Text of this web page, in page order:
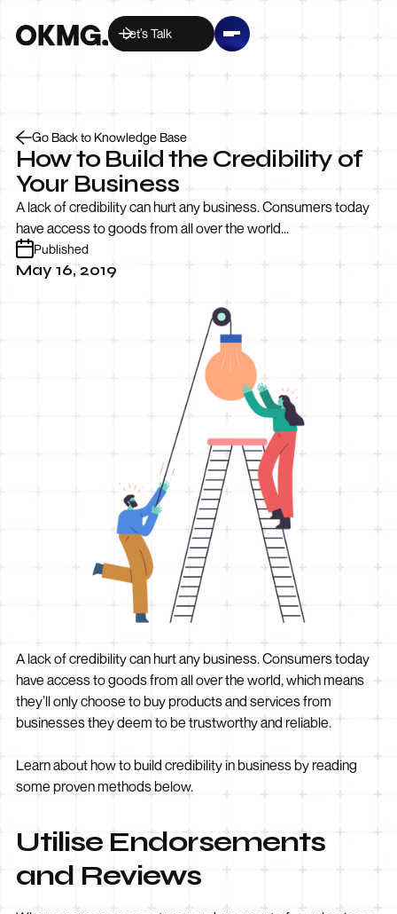
Let’s Talk
Go Back to Knowledge Base
How to Build the Credibility of
Your Business
A lack of credibility can hurt any business. Consumers today
have access to goods from all over the world...
Published
May 16, 2019
A lack of credibility can hurt any business. Consumers today
have access to goods from all over the world, which means
they’ll only choose to buy products and services from
businesses they deem to be trustworthy and reliable.
Learn about how to build credibility in business by reading
some proven methods below.
Utilise Endorsements
and Reviews